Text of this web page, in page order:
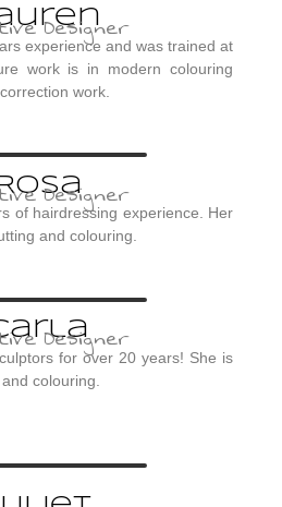
Designer
experience and was trained at
work is in modern colouring
work.
RosaDesigner
of hairdressing experience. Her
and colouring.
Designer
for over 20 years! She is
colouring.